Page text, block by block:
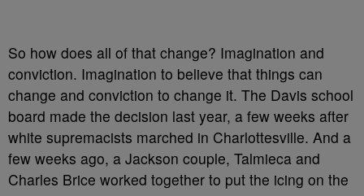
So how does all of that change? Imagination and
conviction. Imagination to believe that things can
change and conviction to change it. The Davis school
board made the decision last year, a few weeks after
white supremacists marched in Charlottesville. And a
few weeks ago, a Jackson couple, Talmieca and
Charles Brice worked together to put the icing on the